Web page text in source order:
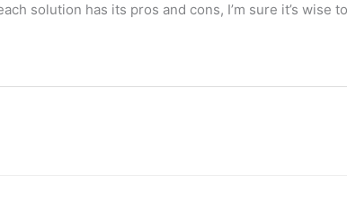
solution has its pros and cons, I’m sure it’s wise